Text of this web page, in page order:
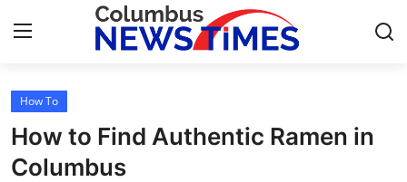
Home
Press Release
How To
How to Find Authentic Ramen in
Columbus